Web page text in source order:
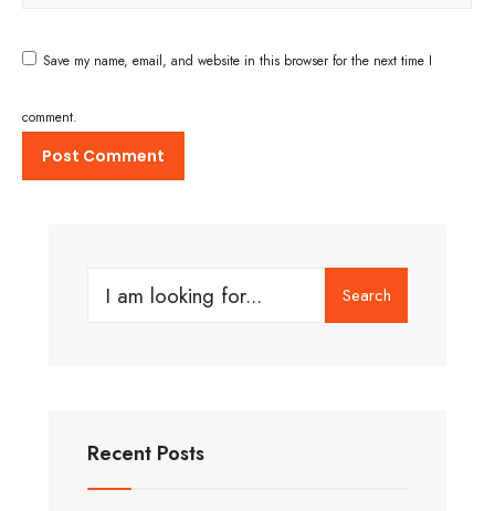
Save my name, email, and website in this browser for the next time I
comment.
Search
Search
Recent Posts